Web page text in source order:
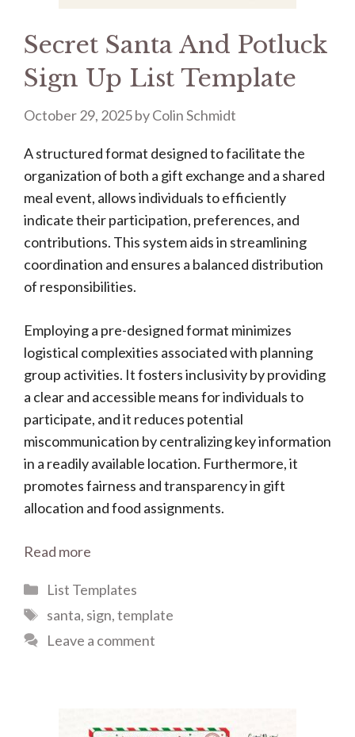
Secret Santa And Potluck
Sign Up List Template
October 29, 2025byColin Schmidt
A structured format designed to facilitate the
organization of both a gift exchange and a shared
meal event, allows individuals to efficiently
indicate their participation, preferences, and
contributions. This system aids in streamlining
coordination and ensures a balanced distribution
of responsibilities.
Employing a pre-designed format minimizes
logistical complexities associated with planning
group activities. It fosters inclusivity by providing
a clear and accessible means for individuals to
participate, and it reduces potential
miscommunication by centralizing key information
in a readily available location. Furthermore, it
promotes fairness and transparency in gift
allocation and food assignments.
Read more
Categories
List Templates
Tags
santa, sign,template
Leave a comment